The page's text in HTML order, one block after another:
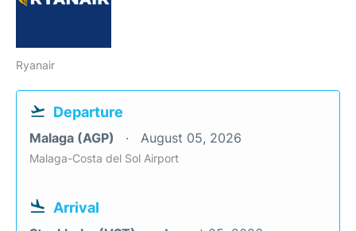
Ryanair
Departure
Malaga (AGP) August 05, 2026
Malaga-Costa del Sol Airport
Arrival